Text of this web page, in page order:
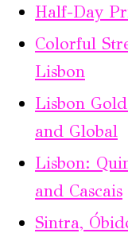
Half-Day
Colorful
Lisbon
Lisbon
and Global
Lisbon:
and Cascais
Sintra,